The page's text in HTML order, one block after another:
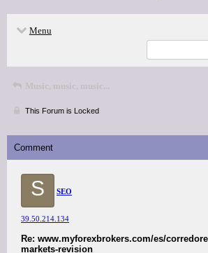
Menu
Music, music, music...
This Forum is Locked
Comment
S SEO
39.50.214.134
Re: www.myforexbrokers.com/es/
markets-revision